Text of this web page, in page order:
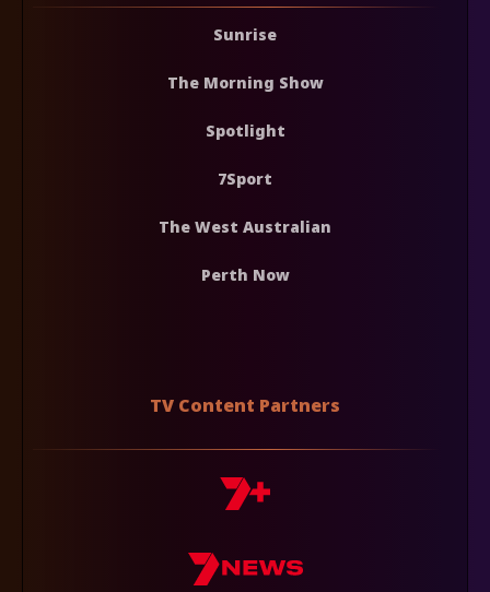
Sunrise
The Morning Show
Spotlight
7Sport
The West Australian
Perth Now
TV Content Partners